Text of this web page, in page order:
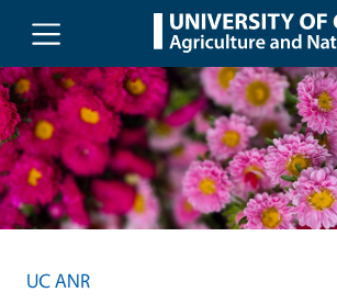
Skip to main content
UC ANR